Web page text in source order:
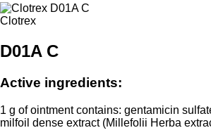
Clotrex
D01A C
Active ingredients:
1 g of ointment contains: gentamicin
milfoil dense extract (Millefolii Herba